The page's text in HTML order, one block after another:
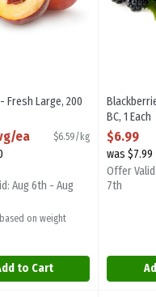
Fresh Large, 200
Description
ea $6.59/kg
Aug 6th - Aug
on weight
to Cart
BC, 1 Each
Open
$6.99
was $7.99
Offer
7th